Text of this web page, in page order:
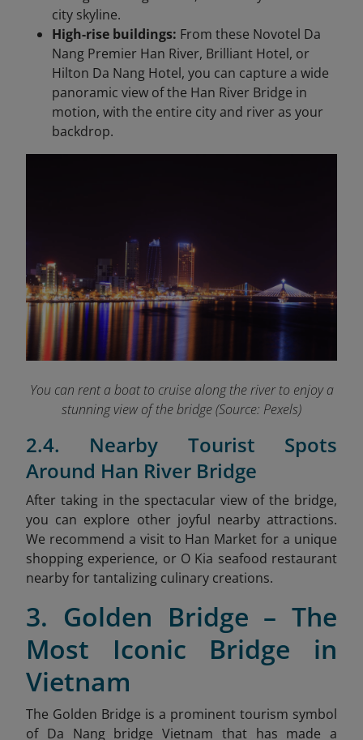
city skyline.
High-rise buildings: From these Novotel Da
Nang Premier Han River, Brilliant Hotel, or
Hilton Da Nang Hotel, you can capture a wide
panoramic view of the Han River Bridge in
motion, with the entire city and river as your
backdrop.
You can rent a boat to cruise along the river to enjoy a
stunning view of the bridge (Source: Pexels)
2.4. Nearby Tourist Spots
Around Han River Bridge
After taking in the spectacular view of the bridge,
you can explore other joyful nearby attractions.
We recommend a visit to Han Marketfor a unique
shopping experience, or O Kia seafood restaurant
nearby for tantalizing culinary creations.
3. Golden Bridge – The
Most Iconic Bridge in
Vietnam
The Golden Bridge is a prominent tourism symbol
of Da Nang bridge Vietnam that has made a